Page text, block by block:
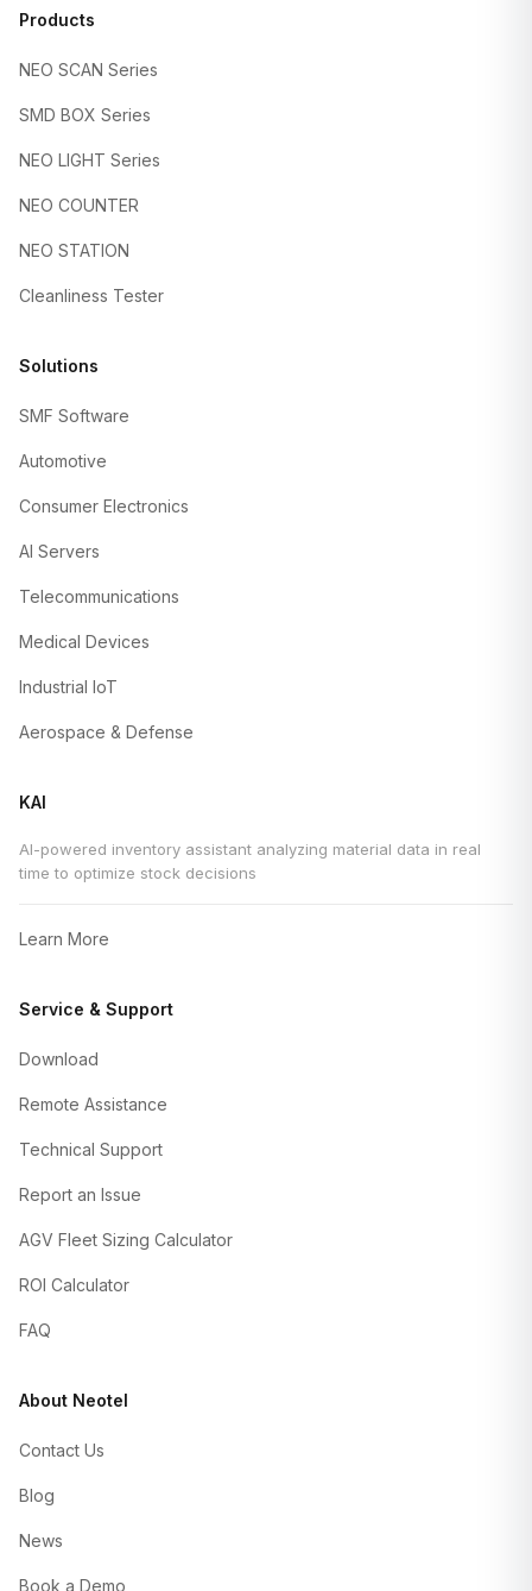
Products
NEO SCAN Series
SMD BOX Series
NEO LIGHT Series
NEO COUNTER
NEO STATION
Cleanliness Tester
Solutions
SMF Software
Automotive
Consumer Electronics
AI Servers
Telecommunications
Medical Devices
Industrial IoT
Aerospace & Defense
KAI
AI-powered inventory assistant analyzing material data in real
time to optimize stock decisions
Learn More
Service & Support
Download
Remote Assistance
Technical Support
Report an Issue
AGV Fleet Sizing Calculator
ROI Calculator
FAQ
About Neotel
Contact Us
Blog
News
Book a Demo